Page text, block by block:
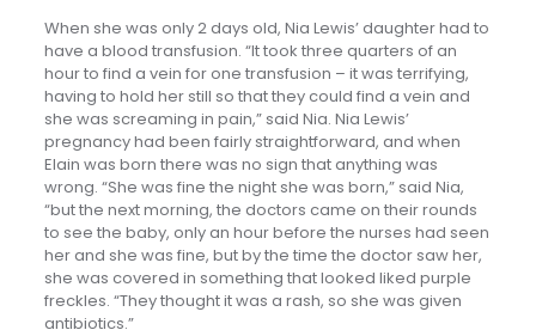
When she was only 2 days old, Nia Lewis’ daughter had to
have a blood transfusion. “It took three quarters of an
hour to find a vein for one transfusion – it was terrifying,
having to hold her still so that they could find a vein and
she was screaming in pain,” said Nia. Nia Lewis’
pregnancy had been fairly straightforward, and when
Elain was born there was no sign that anything was
wrong. “She was fine the night she was born,” said Nia,
“but the next morning, the doctors came on their rounds
to see the baby, only an hour before the nurses had seen
her and she was fine, but by the time the doctor saw her,
she was covered in something that looked liked purple
freckles. “They thought it was a rash, so she was given
antibiotics.”